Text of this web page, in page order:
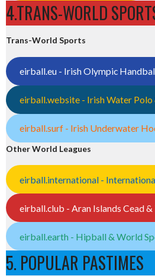
4.TRANS-WORLD
Trans-World Sports
eirball.eu - Irish Olympic
eirball.website - Irish Water Polo
eirball.surf - Irish Underwater
Other World Leagues
eirball.international -
eirball.club - Aran Islands Cead
eirball.earth - Hipball & World
5. POPULAR PASTIMES